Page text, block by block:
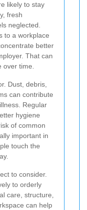
likely to stay
fresh
neglected.
to a workplace
better
That can
over time.
Dust, debris,
can contribute
Regular
hygiene
of common
important in
touch the
to consider.
to orderly
care, structure,
can help